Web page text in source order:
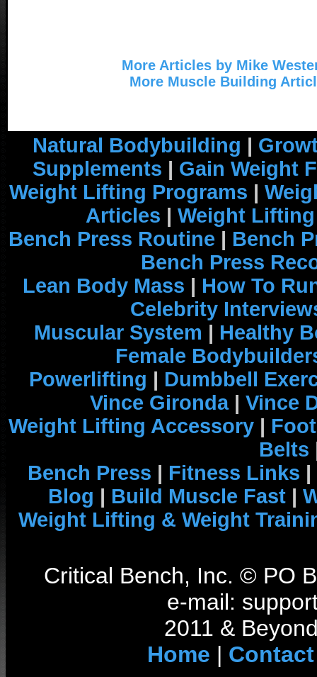
More Articles by Mike
More Muscle Building
Natural Bodybuilding |
Supplements | Gain Weight
Weight Lifting Programs |
Articles | Weight
Bench Press Routine | Bench
Bench Press
Lean Body Mass | How To
Celebrity
Muscular System | Healthy
Female
Powerlifting | Dumbbell
Vince Gironda| Vince
Weight Lifting Accessory |
Belts
Bench Press | Fitness Links |
Blog | Build Muscle Fast |
Weight Lifting & Weight
Critical Bench, Inc. © PO
e-mail:
2011 &
Home | Contact